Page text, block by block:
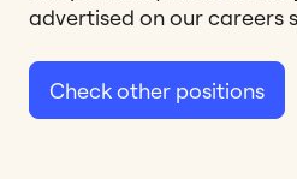
advertised on our careers
Check other positions